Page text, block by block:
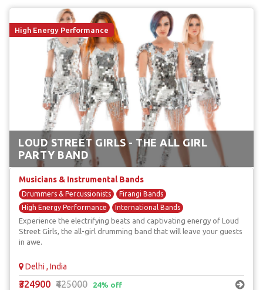
High Energy Performance
LOUD STREET GIRLS - THE ALL GIRL
PARTY BAND
Musicians & Instrumental Bands
Drummers & Percussionists
Firangi Bands
High Energy Performance
International Bands
Unique & Unusual Musicians
Experience the electrifying beats and captivating energy of Loud
Street Girls, the all-girl drumming band that will leave your guests
in awe.
Delhi , India
₹324900 ₹425000 24% off